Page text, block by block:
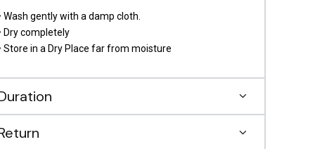
Wash gently with a damp cloth.
Dry completely
Store in a Dry Place far from moisture